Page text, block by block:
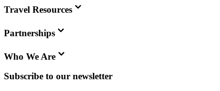
Travel Resources
Partnerships
Who We Are
Subscribe to our newsletter